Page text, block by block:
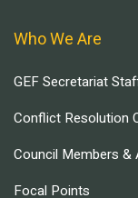
Who We Are
GEF Secretariat
Conflict Resolution
Council Members &
Focal Points